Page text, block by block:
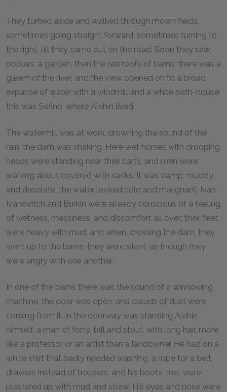
They turned aside and walked through mown fields,
sometimes going straight forward, sometimes turning to
the right, till they came out on the road. Soon they saw
poplars, a garden, then the red roofs of barns; there was a
gleam of the river, and the view opened on to a broad
expanse of water with a windmill and a white bath-house:
this was Sofino, where Alehin lived.
The watermill was at work, drowning the sound of the
rain; the dam was shaking. Here wet horses with drooping
heads were standing near their carts, and men were
walking about covered with sacks. It was damp, muddy,
and desolate; the water looked cold and malignant. Ivan
Ivanovitch and Burkin were already conscious of a feeling
of wetness, messiness, and discomfort all over; their feet
were heavy with mud, and when, crossing the dam, they
went up to the barns, they were silent, as though they
were angry with one another.
In one of the barns there was the sound of a winnowing
machine, the door was open, and clouds of dust were
coming from it. In the doorway was standing Alehin
himself, a man of forty, tall and stout, with long hair, more
like a professor or an artist than a landowner. He had on a
white shirt that badly needed washing, a rope for a belt,
drawers instead of trousers, and his boots, too, were
plastered up with mud and straw. His eyes and nose were